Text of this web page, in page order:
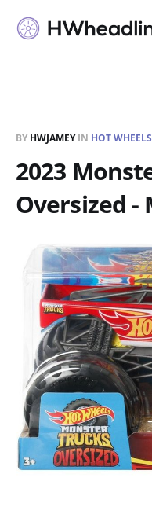
BY HWJAMEYIN HOT
2023
Oversized -